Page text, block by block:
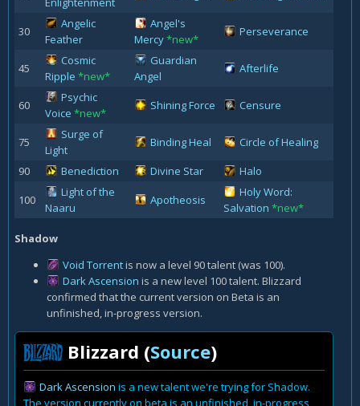
30
Angelic
Feather
Angel's
Mercy*new*
Perseverance
45
Cosmic
Ripple *new*
Guardian
Angel
Afterlife
60
Psychic
Voice *new*
Shining Force Censure
75
Surge of
Light
Binding Heal
Circle of Healing
90
Benediction Divine Star
Halo
100
Light of the
Naaru
Apotheosis
Holy Word:
Salvation *new*
Shadow
Void Torrentis now a level 90 talent (was 100).
Dark Ascension is a new level 100 talent. Blizzard
confirmed that the current version on Beta is an
unfinished, in-progress version.
Blizzard (Source)
Dark Ascension is a new talent we're trying for Shadow.
The version currently on beta is an unfinished, in-progress